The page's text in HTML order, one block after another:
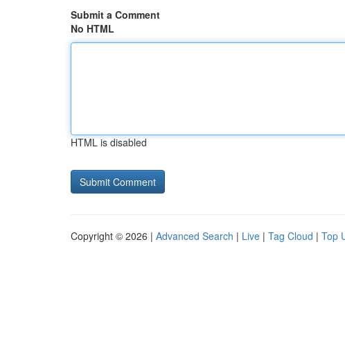
Submit a Comment
No HTML
HTML is disabled
Copyright © 2026 | Advanced Search | Live | Tag Cloud | Top